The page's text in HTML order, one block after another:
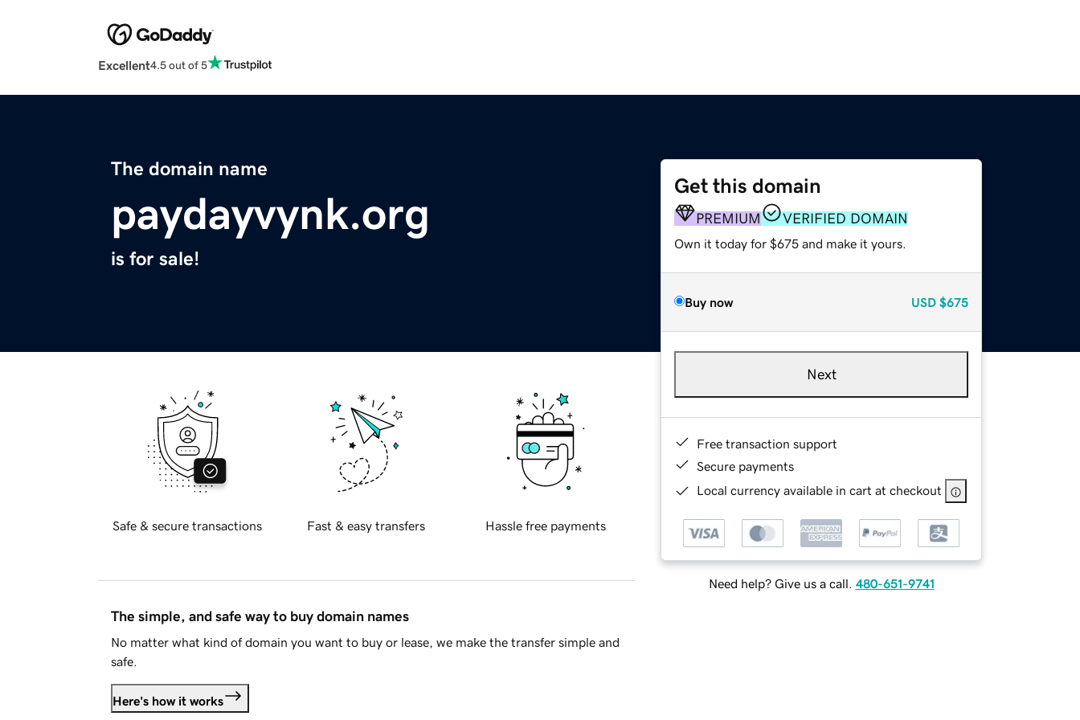
Excellent4.5 out of 5
The domain name
paydayvynk.org
is for sale!
Get this domain
PREMIUM VERIFIED DOMAIN
Own it today for $675 and make it yours.
Buy now USD $675
Next
Free transaction support
Secure payments
Local currency available in cart at checkout
Need help? Give us a call. 480-651-9741
Safe & secure transactions Fast & easy transfers Hassle free payments
The simple, and safe way to buy domain names
No matter what kind of domain you want to buy or lease, we make the transfer simple and
safe.
Here's how it works